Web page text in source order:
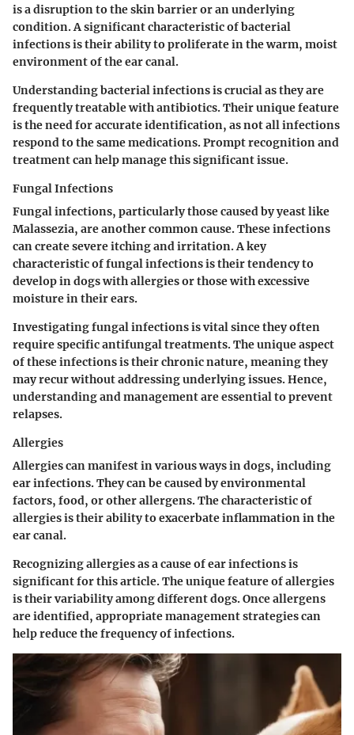
is a disruption to the skin barrier or an underlying
condition. A significant characteristic of bacterial
infections is their ability to proliferate in the warm, moist
environment of the ear canal.
Understanding bacterial infections is crucial as they are
frequently treatable with antibiotics. Their unique feature
is the need for accurate identification, as not all infections
respond to the same medications. Prompt recognition and
treatment can help manage this significant issue.
Fungal Infections
Fungal infections, particularly those caused by yeast like
Malassezia, are another common cause. These infections
can create severe itching and irritation. A key
characteristic of fungal infections is their tendency to
develop in dogs with allergies or those with excessive
moisture in their ears.
Investigating fungal infections is vital since they often
require specific antifungal treatments. The unique aspect
of these infections is their chronic nature, meaning they
may recur without addressing underlying issues. Hence,
understanding and management are essential to prevent
relapses.
Allergies
Allergiescan manifest in various ways in dogs, including
ear infections. They can be caused by environmental
factors, food, or other allergens. The characteristic of
allergies is their ability to exacerbate inflammation in the
ear canal.
Recognizing allergies as a cause of ear infections is
significant for this article. The unique feature of allergies
is their variability among different dogs. Once allergens
are identified, appropriate management strategies can
help reduce the frequency of infections.